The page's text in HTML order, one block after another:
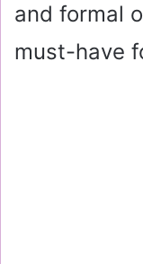
and formal
must-have